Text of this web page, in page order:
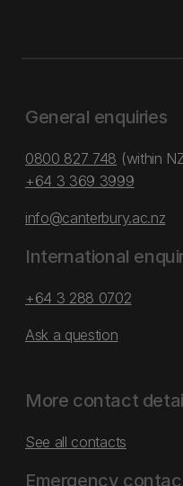
General enquiries
0800 827 748 (within
+64 3 369 3999
info@canterbury.ac.nz
International
+64 3 288 0702
Ask a question
More contact
See all contacts
Emergency